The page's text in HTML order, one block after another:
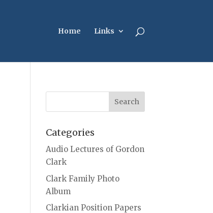
Home Links
Categories
Audio Lectures of Gordon
Clark
Clark Family Photo
Album
Clarkian Position Papers